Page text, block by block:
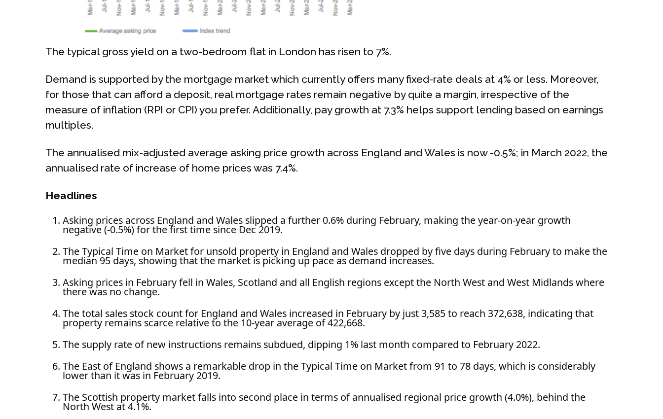
The typical gross yield on a two-bedroom flat in London has risen to 7%.
Demand is supported by the mortgage market which currently offers many fixed-rate deals at 4% or less. Moreover,
for those that can afford a deposit, real mortgage rates remain negative by quite a margin, irrespective of the
measure of inflation (RPI or CPI) you prefer. Additionally, pay growth at 7.3% helps support lending based on earnings
multiples.
The annualised mix-adjusted average asking price growth across England and Wales is now -0.5%; in March 2022, the
annualised rate of increase of home prices was 7.4%.
Headlines
Asking prices across England and Wales slipped a further 0.6% during February, making the year-on-year growth
negative (-0.5%) for the first time since Dec 2019.
The Typical Time on Market for unsold property in England and Wales dropped by five days during February to make the
median 95 days, showing that the market is picking up pace as demand increases.
Asking prices in February fell in Wales, Scotland and all English regions except the North West and West Midlands where
there was no change.
The total sales stock count for England and Wales increased in February by just 3,585 to reach 372,638, indicating that
property remains scarce relative to the 10-year average of 422,668.
The supply rate of new instructions remains subdued, dipping 1% last month compared to February 2022.
The East of England shows a remarkable drop in the Typical Time on Market from 91 to 78 days, which is considerably
lower than it was in February 2019.
The Scottish property market falls into second place in terms of annualised regional price growth (4.0%), behind the
North West at 4.1%.